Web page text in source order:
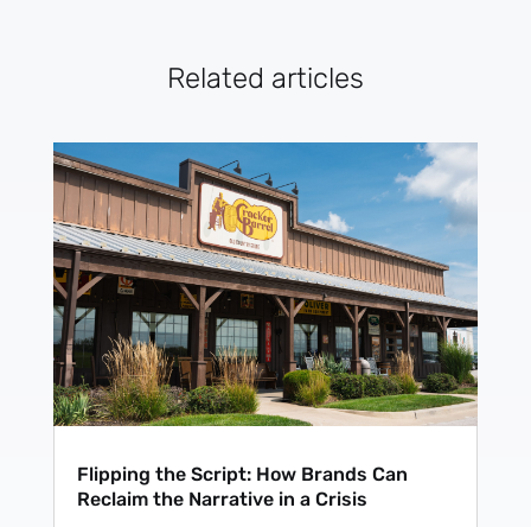
Related articles
Flipping the Script: How Brands Can
Reclaim the Narrative in a Crisis